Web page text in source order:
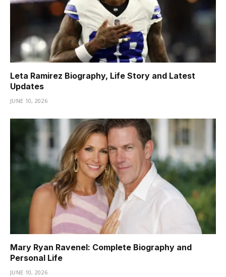
Leta Ramirez Biography, Life Story and Latest
Updates
JUNE 10, 2026
Mary Ryan Ravenel: Complete Biography and
Personal Life
JUNE 10, 2026